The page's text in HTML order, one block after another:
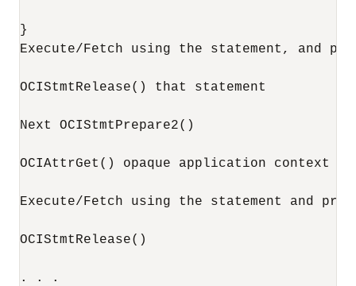
}
Execute/Fetch using the statement, and
OCIStmtRelease() that statement
Next OCIStmtPrepare2()
OCIAttrGet() opaque application context
Execute/Fetch using the statement and
OCIStmtRelease()
. . .